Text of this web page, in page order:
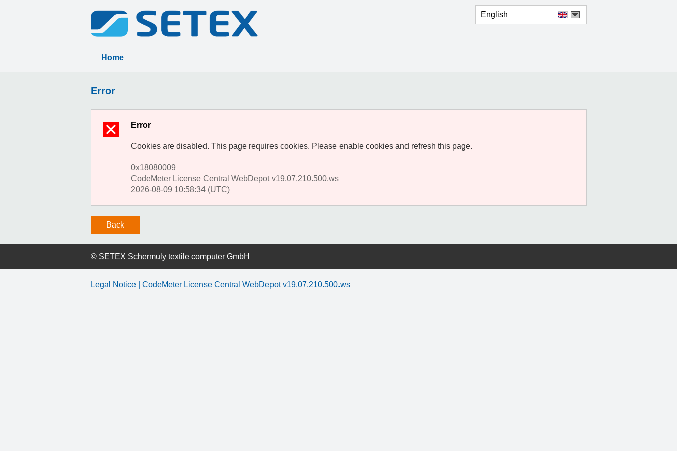
Home
English
Error
Error
Cookies are disabled. This page requires cookies. Please enable cookies and refresh this page.
0x18080009
CodeMeter License Central WebDepot v19.07.210.500.ws
2026-08-09 10:58:34 (UTC)
© SETEX Schermuly textile computer GmbH
Legal Notice| CodeMeter License Central WebDepot v19.07.210.500.ws